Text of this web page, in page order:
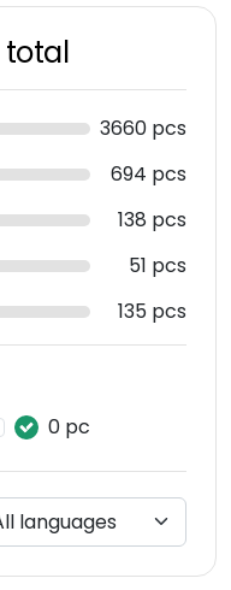
total
3660 pcs
694 pcs
138 pcs
51 pcs
135 pcs
0 pc